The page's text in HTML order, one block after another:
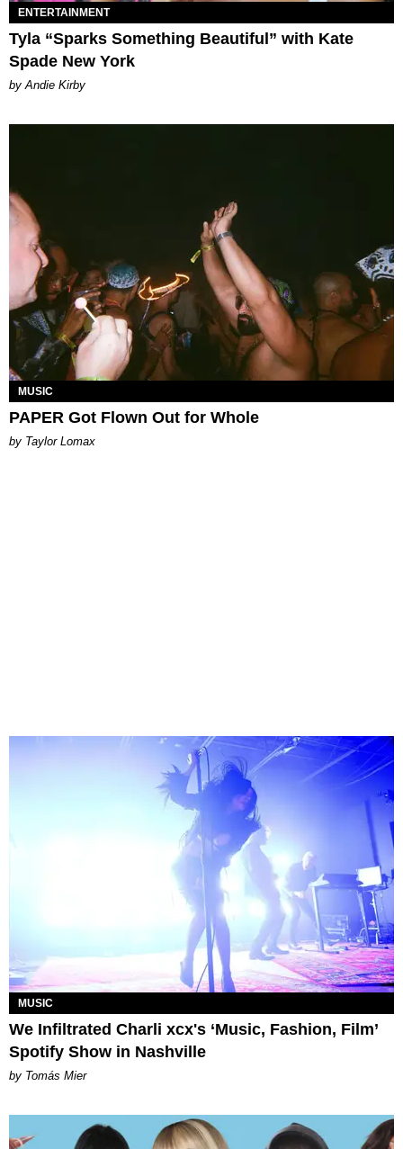
ENTERTAINMENT
Tyla “Sparks Something Beautiful” with Kate
Spade New York
by Andie Kirby
MUSIC
PAPER Got Flown Out for Whole
by Taylor Lomax
MUSIC
We Infiltrated Charli xcx's ‘Music, Fashion, Film’
Spotify Show in Nashville
by Tomás Mier